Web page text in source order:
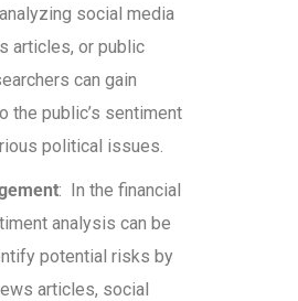
social media
articles, or public
can gain
the public’s sentiment
political issues.
: In the financial
analysis can be
potential risks by
articles, social